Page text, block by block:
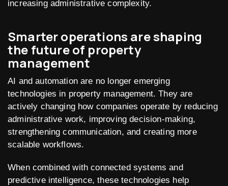
increasing administrative complexity.
Smarter operations are shaping
the future of property
management
AI and automation are no longer emerging
technologies in property management. They are
actively changing how companies operate by reducing
administrative work, improving decision-making,
strengthening communication, and creating more
scalable workflows.
When combined with connected systems and
predictive intelligence, these technologies help